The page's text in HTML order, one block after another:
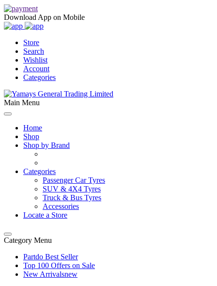
Download App on Mobile
Store
Search
Wishlist
Account
Categories
Main Menu
Home
Shop
Shop by Brand
Categories
Passenger Car Tyres
SUV & 4X4 Tyres
Truck & Bus Tyres
Accessories
Locate a Store
Category Menu
Partdo Best Seller
Top 100 Offers on Sale
New Arrivalsnew